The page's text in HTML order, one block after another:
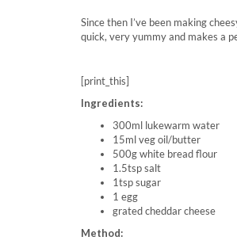
Since then I’ve been making
quick, very yummy and makes a
[print_this]
Ingredients:
300ml lukewarm water
15ml veg oil/butter
500g white bread flour
1.5tsp salt
1tsp sugar
1 egg
grated cheddar cheese
Method: